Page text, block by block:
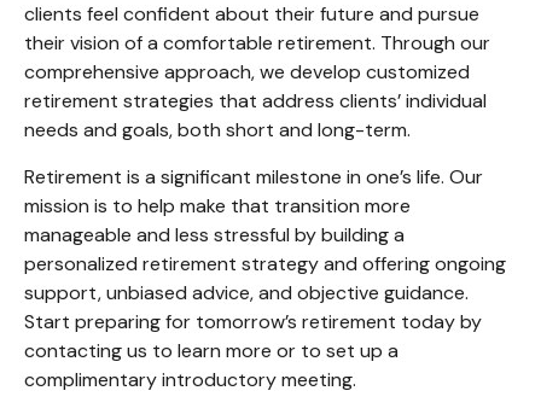
clients feel confident about their future and pursue
their vision of a comfortable retirement. Through our
comprehensive approach, we develop customized
retirement strategies that address clients’ individual
needs and goals, both short and long-term.
Retirement is a significant milestone in one’s life. Our
mission is to help make that transition more
manageable and less stressful by building a
personalized retirement strategy and offering ongoing
support, unbiased advice, and objective guidance.
Start preparing for tomorrow’s retirement today by
contacting us to learn more or to set up a
complimentary introductory meeting.